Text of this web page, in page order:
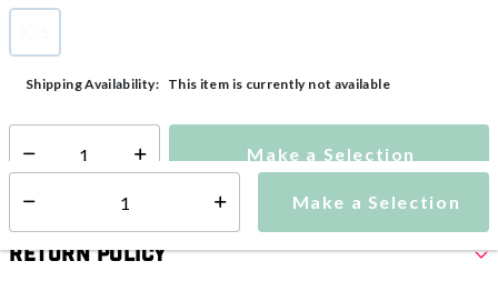
Make a Selection
Shipping Availability: This item is currently not available
Select quantity: Make a Selection
Return Policy